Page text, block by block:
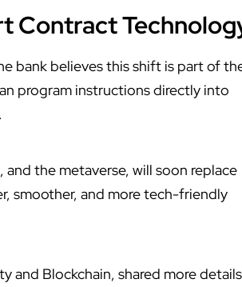
Contract
bank believes this shift is part of
program instructions directly into
the metaverse, will soon replace
smoother, and more tech-friendly
and Blockchain, shared more details